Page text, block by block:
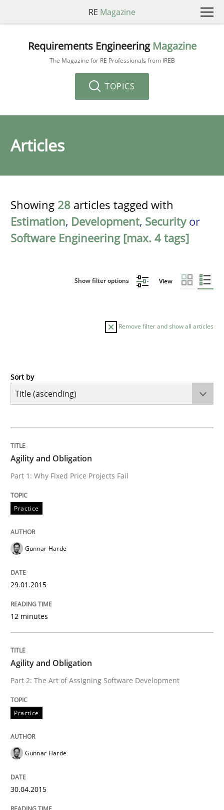
RE Magazine
Requirements Engineering Magazine
The Magazine for RE Professionals from IREB
TOPICS
Articles
Showing 28 articles tagged with
Estimation, Development, Securityor
Software Engineering [max. 4 tags]
Show filter options View
Remove filter and show all articles
Practice
Part 1: Why Fixed Price Projects Fail
Written by
29. January 2015 · 12 minutes read · 7 Comments
Practice
Agility and Obligation
Part 2: The Art of Assigning Software Development
Written by
READ ARTICLE
Practice
Sort by
Agility and Obligation
Part 1: Why Fixed Price Projects Fail
Practice
Gunnar Harde
29.01.2015
12 minutes
Agility and Obligation
Part 2: The Art of Assigning Software Development
Practice
Gunnar Harde
30.04.2015